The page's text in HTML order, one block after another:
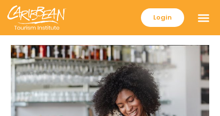
Login